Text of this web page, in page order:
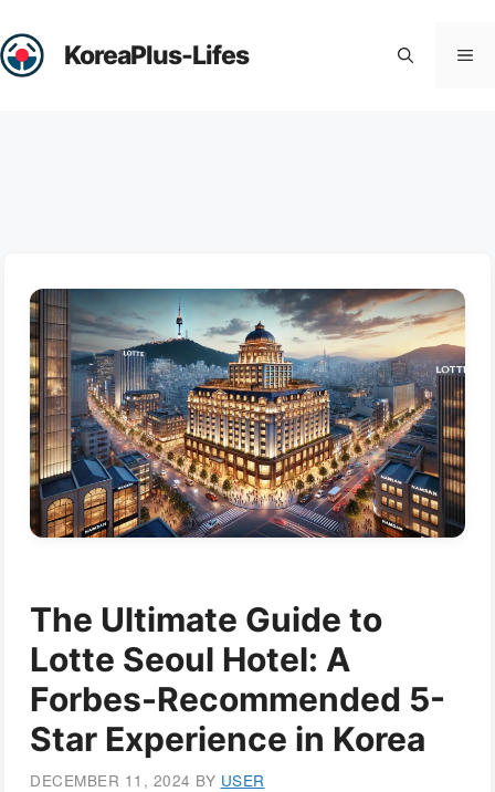
to
content
KoreaPlus-Lifes
The Ultimate Guide to
Lotte Seoul Hotel: A
Forbes-Recommended 5-
Star Experience in Korea
DECEMBER 11, 2024 BY USER